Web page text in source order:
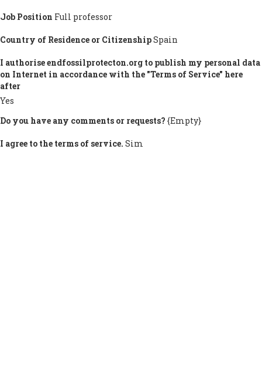
Job Position Full professor
Country of Residence or CitizenshipSpain
I authorise endfossilprotecton.org to publish my personal data
on Internet in accordance with the "Terms of Service" here
after
Yes
Do you have any comments or requests? {Empty}
I agree to the terms of service. Sim